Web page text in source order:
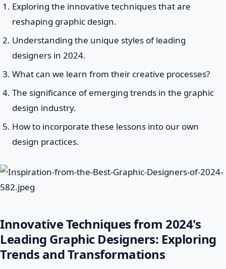
Exploring the innovative techniques that are
reshaping graphic design.
Understanding the unique styles of leading
designers in 2024.
What can we learn from their creative processes?
The significance of emerging trends in the graphic
design industry.
How to incorporate these lessons into our own
design practices.
Innovative Techniques from 2024's
Leading Graphic Designers: Exploring
Trends and Transformations